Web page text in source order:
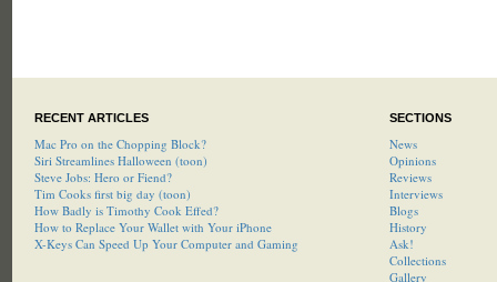
RECENT ARTICLES
Mac Pro on the Chopping Block?
Siri Streamlines Halloween (toon)
Steve Jobs: Hero or Fiend?
Tim Cooks first big day (toon)
How Badly is Timothy Cook Effed?
How to Replace Your Wallet with Your iPhone
X-Keys Can Speed Up Your Computer and Gaming
SECTIONS
News
Opinions
Reviews
Interviews
Blogs
History
Ask!
Collections
Gallery